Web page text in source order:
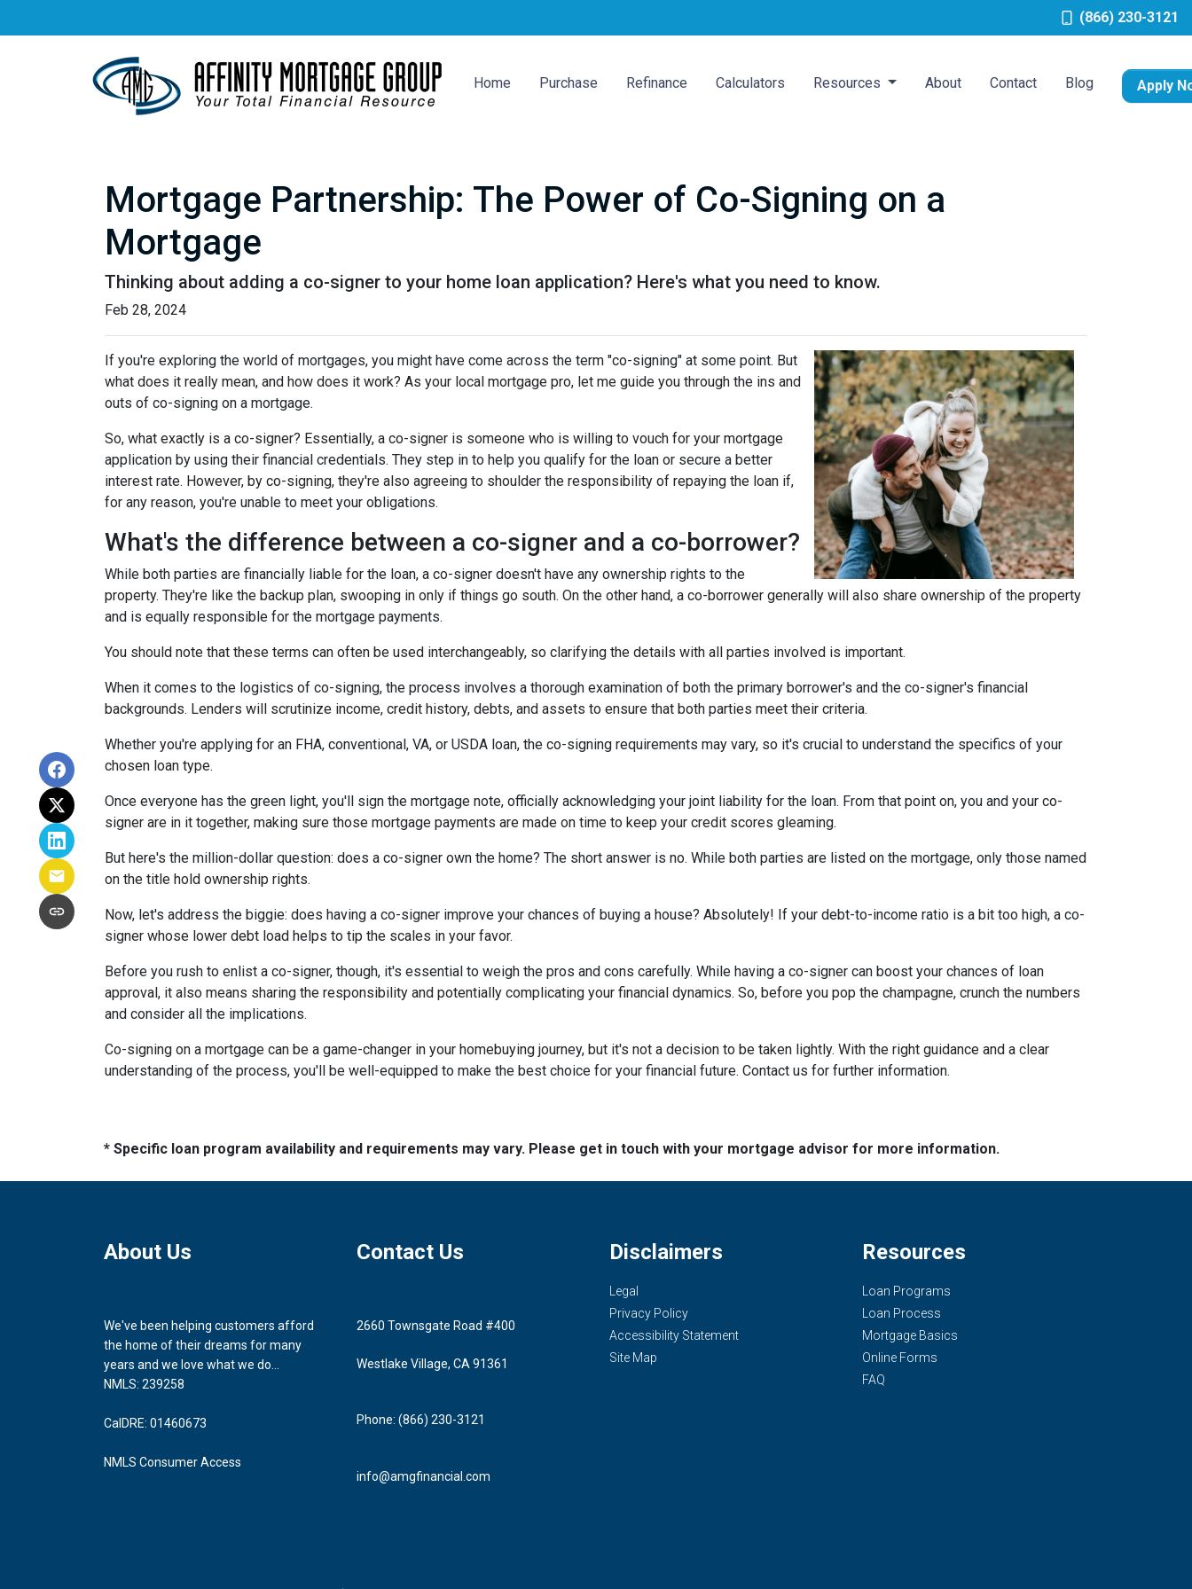
(866) 230-3121
Home Purchase Refinance Calculators Resources About Contact Blog Apply
Mortgage Partnership: The Power of Co-Signing on a
Mortgage
Thinking about adding a co-signer to your home loan application? Here's what you need to know.
Feb 28, 2024
If you're exploring the world of mortgages, you might have come across the term "co-signing" at some point. But
what does it really mean, and how does it work? As your local mortgage pro, let me guide you through the ins and
outs of co-signing on a mortgage.
So, what exactly is a co-signer? Essentially, a co-signer is someone who is willing to vouch for your mortgage
application by using their financial credentials. They step in to help you qualify for the loan or secure a better
interest rate. However, by co-signing, they're also agreeing to shoulder the responsibility of repaying the loan if,
for any reason, you're unable to meet your obligations.
What's the difference between a co-signer and a co-borrower?
While both parties are financially liable for the loan, a co-signer doesn't have any ownership rights to the
property. They're like the backup plan, swooping in only if things go south. On the other hand, a co-borrower generally will also share ownership of the property
and is equally responsible for the mortgage payments.
You should note that these terms can often be used interchangeably, so clarifying the details with all parties involved is important.
When it comes to the logistics of co-signing, the process involves a thorough examination of both the primary borrower's and the co-signer's financial
backgrounds. Lenders will scrutinize income, credit history, debts, and assets to ensure that both parties meet their criteria.
Whether you're applying for an FHA, conventional, VA, or USDA loan, the co-signing requirements may vary, so it's crucial to understand the specifics of your
chosen loan type.
Once everyone has the green light, you'll sign the mortgage note, officially acknowledging your joint liability for the loan. From that point on, you and your co-
signer are in it together, making sure those mortgage payments are made on time to keep your credit scores gleaming.
But here's the million-dollar question: does a co-signer own the home? The short answer is no. While both parties are listed on the mortgage, only those named
on the title hold ownership rights.
Now, let's address the biggie: does having a co-signer improve your chances of buying a house? Absolutely! If your debt-to-income ratio is a bit too high, a co-
signer whose lower debt load helps to tip the scales in your favor.
Before you rush to enlist a co-signer, though, it's essential to weigh the pros and cons carefully. While having a co-signer can boost your chances of loan
approval, it also means sharing the responsibility and potentially complicating your financial dynamics. So, before you pop the champagne, crunch the numbers
and consider all the implications.
Co-signing on a mortgage can be a game-changer in your homebuying journey, but it's not a decision to be taken lightly. With the right guidance and a clear
understanding of the process, you'll be well-equipped to make the best choice for your financial future. Contact us for further information.
* Specific loan program availability and requirements may vary. Please get in touch with your mortgage advisor for more information.
About Us
We've been helping customers afford
the home of their dreams for many
years and we love what we do...
NMLS: 239258
CalDRE: 01460673
NMLS Consumer Access
Contact Us
2660 Townsgate Road #400
Westlake Village, CA 91361
Phone: (866) 230-3121
info@amgfinancial.com
Disclaimers
Legal
Privacy Policy
Accessibility Statement
Site Map
Resources
Loan Programs
Loan Process
Mortgage Basics
Online Forms
FAQ